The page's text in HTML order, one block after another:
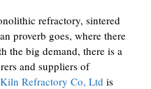
refractory, sintered
proverb goes, where there
the big demand, there is a
and suppliers of
Refractory Co, Ltd is